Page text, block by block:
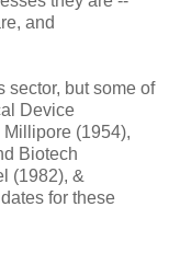
and
sector, but some of
Device
(1954),
Biotech
(1982), &
for these